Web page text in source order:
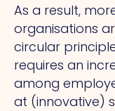
As a result,
organisations
circular
requires an
among
at (innovative)